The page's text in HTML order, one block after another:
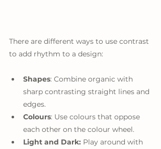
There are different ways to use contrast
to add rhythm to a design:
Shapes: Combine organic with
sharp contrasting straight lines and
edges.
Colours: Use colours that oppose
each other on the colour wheel.
Light and Dark: Play around with